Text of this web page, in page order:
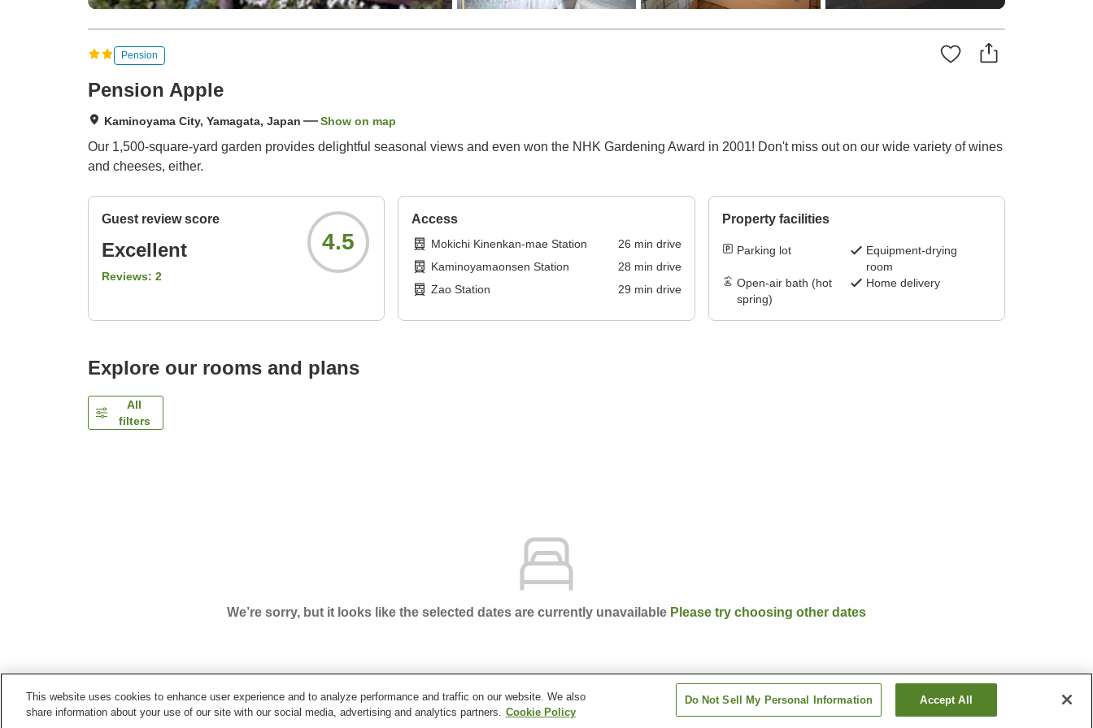
Pension
Pension Apple
Kaminoyama City, Yamagata, Japan Show on map
Our 1,500-square-yard garden provides delightful seasonal views and even won the NHK Gardening Award in 2001! Don't miss out on our wide variety of wines
and cheeses, either.
Guest review score
Excellent
Reviews: 2
4.5
Access
Mokichi Kinenkan-mae Station 26 min drive
Kaminoyamaonsen Station
28 min drive
Zao Station
29 min drive
Property facilities
Parking lot
Equipment-drying
room
Open-air bath (hot
spring)
Home delivery
Explore our rooms and plans
All
filters
We’re sorry, but it looks like the selected dates are currently unavailable Please try choosing other dates
Home Japan Yamagata Kaminoyama City Pension Apple
This website uses cookies to enhance user experience and to analyze performance and traffic on our website. We also
share information about your use of our site with our social media, advertising and analytics partners. Cookie Policy
Do Not Sell My Personal Information Accept All